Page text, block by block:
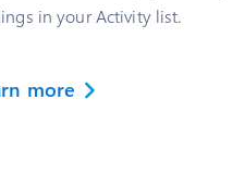
in your Activity list.
more